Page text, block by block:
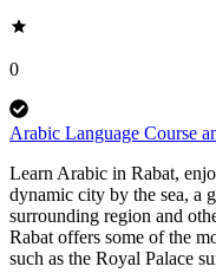
0
Arabic Language Course
Learn Arabic in Rabat,
dynamic city by the sea, a
surrounding region and
Rabat offers some of the
such as the Royal Palace